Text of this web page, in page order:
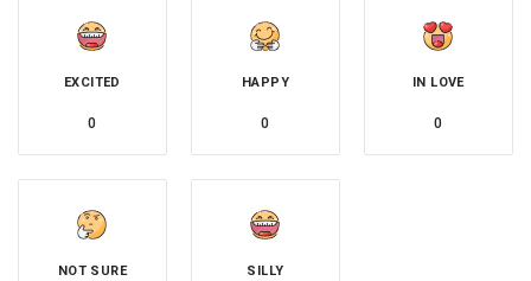
EXCITED
0
HAPPY
0
IN LOVE
0
NOT SURE SILLY